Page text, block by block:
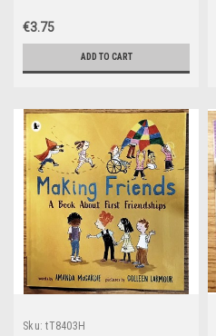
€3.75
ADD TO CART
Sku: tT8403H